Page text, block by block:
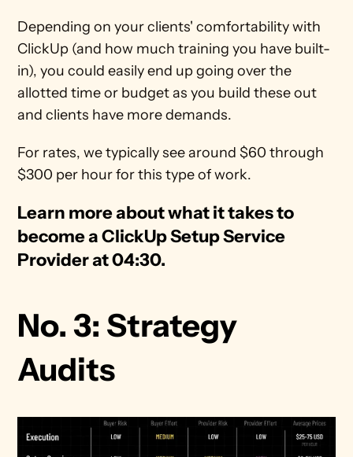
Depending on your clients' comfortability with
ClickUp (and how much training you have built-
in), you could easily end up going over the
allotted time or budget as you build these out
and clients have more demands.
For rates, we typically see around $60 through
$300 per hour for this type of work.
Learn more about what it takes to
become a ClickUp Setup Service
Provider at 04:30.
No. 3: Strategy
Audits